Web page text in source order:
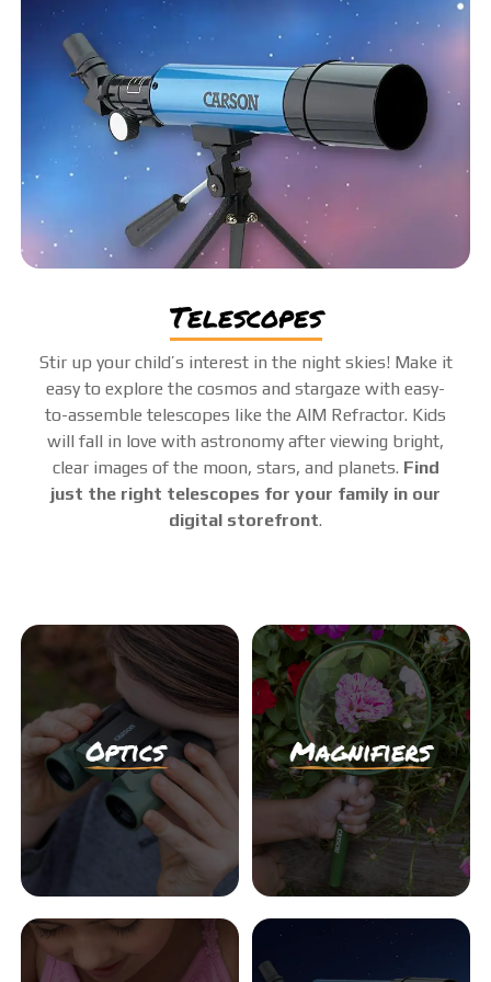
telescopes
Stir up your child’s interest in the night skies! Make it
easy to explore the cosmos and stargaze with easy-
to-assemble telescopes like the AIM Refractor. Kids
will fall in love with astronomy after viewing bright,
clear images of the moon, stars, and planets. Find
just the right telescopes for your family in our
digital storefront.